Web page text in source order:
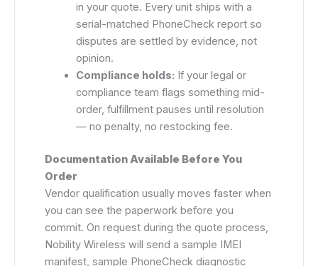
in your quote. Every unit ships with a
serial-matched PhoneCheck report so
disputes are settled by evidence, not
opinion.
Compliance holds: If your legal or
compliance team flags something mid-
order, fulfillment pauses until resolution
— no penalty, no restocking fee.
Documentation Available Before You
Order
Vendor qualification usually moves faster when
you can see the paperwork before you
commit. On request during the quote process,
Nobility Wireless will send a sample IMEI
manifest, sample PhoneCheck diagnostic